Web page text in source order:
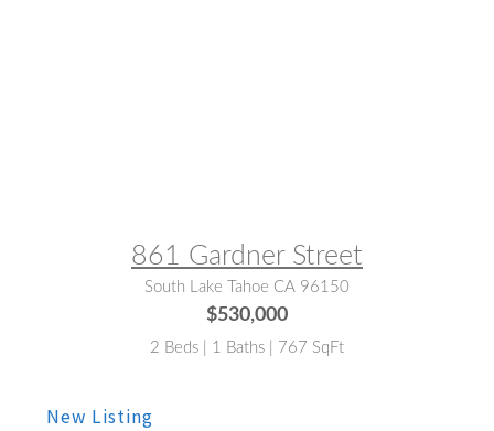
861 Gardner Street
South Lake Tahoe CA 96150
$530,000
2 Beds | 1 Baths | 767 SqFt